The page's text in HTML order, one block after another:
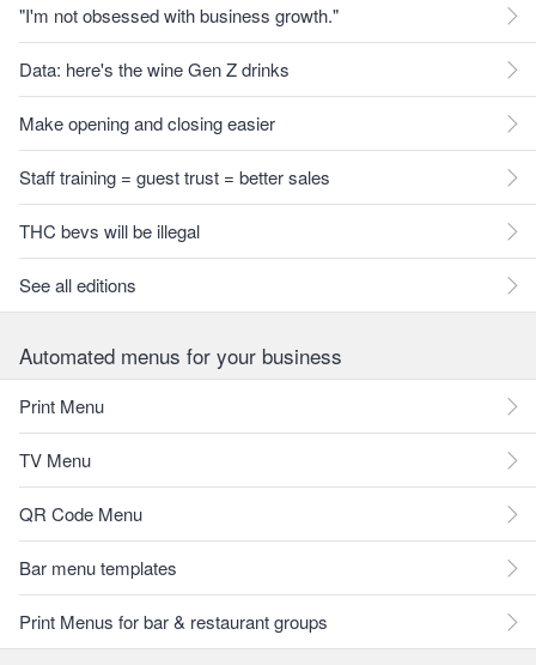
"I'm not obsessed with business growth."
Data: here's the wine Gen Z drinks
Make opening and closing easier
Staff training = guest trust = better sales
THC bevs will be illegal
See all editions
Automated menus for your business
Print Menu
TV Menu
QR Code Menu
Bar menu templates
Print Menus for bar & restaurant groups